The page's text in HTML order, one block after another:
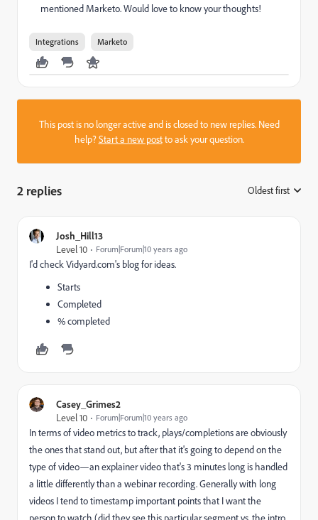
mentioned Marketo. Would love to know your thoughts!
Integrations Marketo
This post is no longer active and is closed to new replies. Need
help?Start a new postto ask your question.
2 replies Oldest first
Josh_Hill13
Level 10
Forum|Forum|10 years ago
I'd check Vidyard.com's blog for ideas.
Starts
Completed
% completed
Casey_Grimes2
Level 10
Forum|Forum|10 years ago
In terms of video metrics to track, plays/completions are obviously
the ones that stand out, but after that it's going to depend on the
type of video—an explainer video that's 3 minutes long is handled
a little differently than a webinar recording. Generally with long
videos I tend to timestamp important points that I want the
person to watch (did they see this particular segment vs. the intro